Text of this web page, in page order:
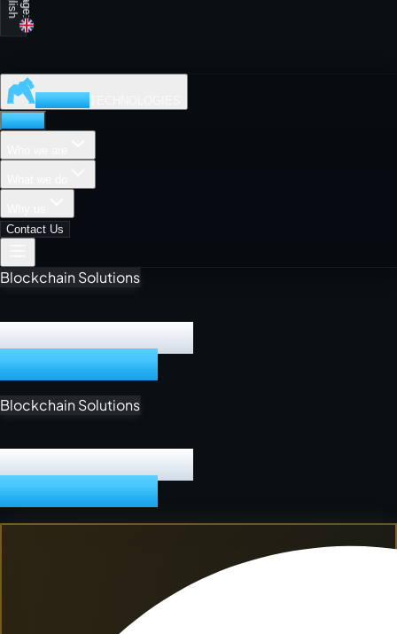
MADISON
Home
Contact Us
Cloud Computing
DIGITAL PRODUCT
POWERHOUSE
Cloud Computing
DIGITAL PRODUCT
POWERHOUSE